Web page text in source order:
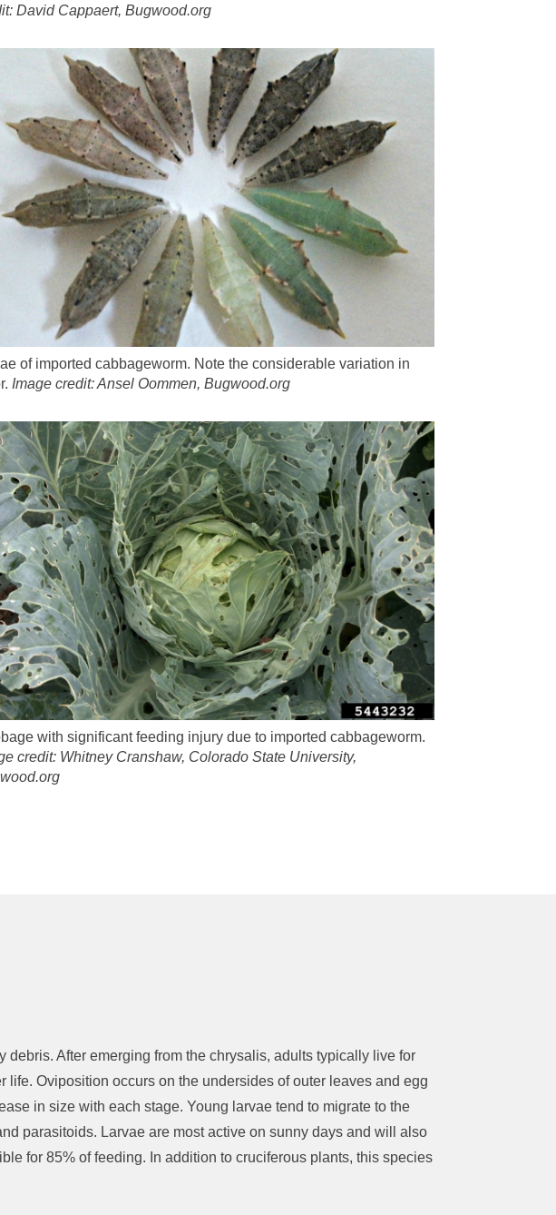
David Cappaert, Bugwood.org
of imported cabbageworm. Note the considerable variation in
Image credit: Ansel Oommen, Bugwood.org
with significant feeding injury due to imported cabbageworm.
credit: Whitney Cranshaw, Colorado State University,
debris. Afteremerging from the chrysalis, adults typically live for
life.Oviposition occurs on the undersides of outer leaves and egg
in size with each stage. Young larvae tend to migrate to the
parasitoids. Larvae are most active on sunny days and will also
for 85% of feeding. In addition to cruciferous plants, this species